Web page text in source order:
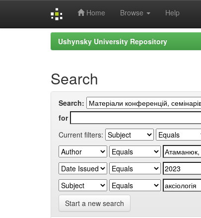
Home Browse Help
Ushynsky University Repository
Search
Search:
for
Current filters:
Start a new search